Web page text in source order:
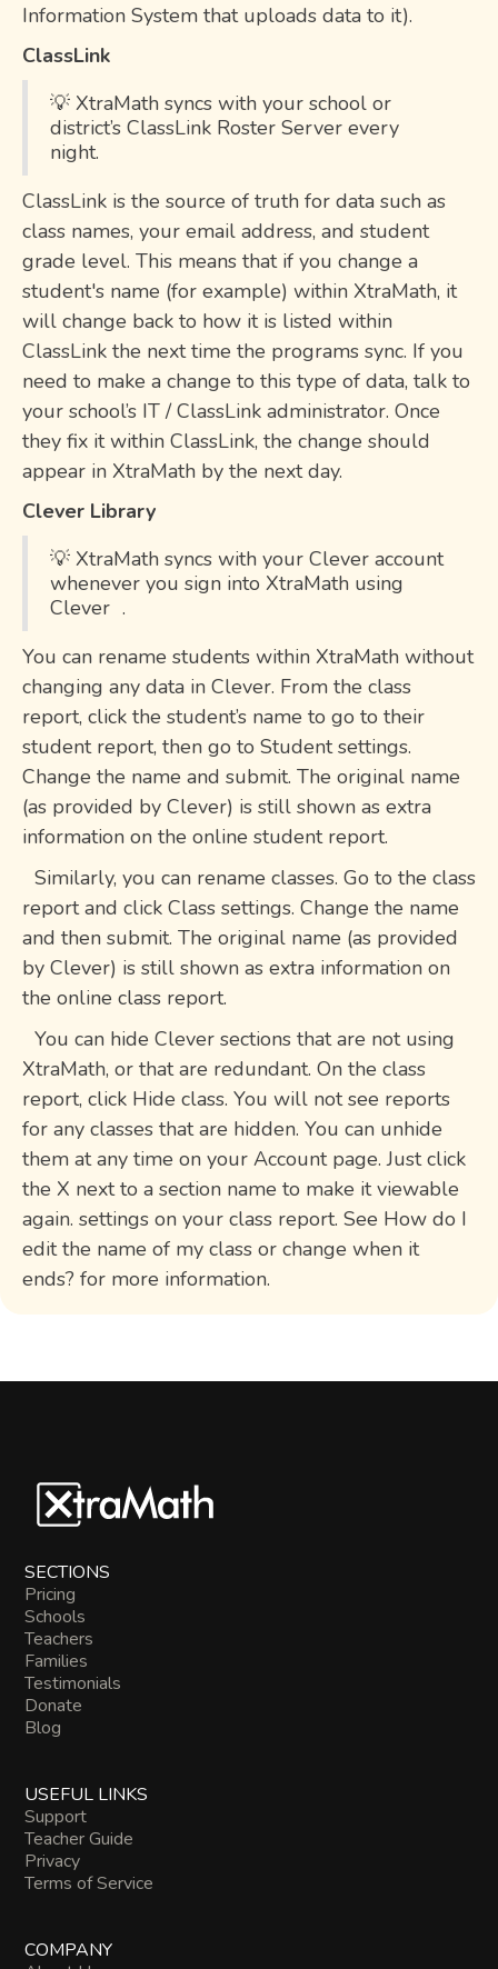
Information System that uploads data to it).
ClassLink
💡 XtraMath syncs with your school or
district’s ClassLink Roster Server every
night.
ClassLink is the source of truth for data such as
class names, your email address, and student
grade level. This means that if you change a
student's name (for example) within XtraMath, it
will change back to how it is listed within
ClassLink the next time the programs sync. If you
need to make a change to this type of data, talk to
your school’s IT / ClassLink administrator. Once
they fix it within ClassLink, the change should
appear in XtraMath by the next day.
Clever Library
💡 XtraMath syncs with your Clever account
whenever you sign into XtraMath using
Clever .
You can rename students within XtraMath without
changing any data in Clever. From the class
report, click the student’s name to go to their
student report, then go to Student settings.
Change the name and submit. The original name
(as provided by Clever) is still shown as extra
information on the online student report.
Similarly, you can rename classes. Go to the class
report and click Class settings. Change the name
and then submit. The original name (as provided
by Clever) is still shown as extra information on
the online class report.
You can hide Clever sections that are not using
XtraMath, or that are redundant. On the class
report, click Hide class. You will not see reports
for any classes that are hidden. You can unhide
them at any time on your Account page. Just click
the X next to a section name to make it viewable
again. settings on your class report. See How do I
edit the name of my class or change when it
ends? for more information.
SECTIONS
Pricing
Schools
Teachers
Families
Testimonials
Donate
Blog
USEFUL LINKS
Support
Teacher Guide
Privacy
Terms of Service
COMPANY